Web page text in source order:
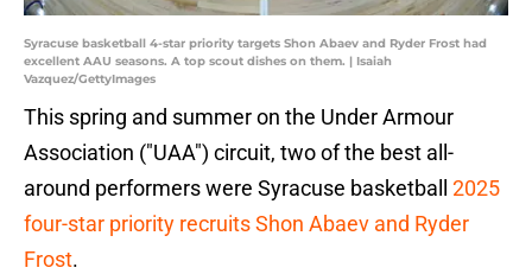
Syracuse basketball 4-star priority targets Shon Abaev and Ryder Frost had
excellent AAU seasons. A top scout dishes on them. | Isaiah
Vazquez/GettyImages
This spring and summer on the Under Armour
Association ("UAA") circuit, two of the best all-
around performers were Syracuse basketball 2025
four-star priority recruits Shon Abaev and Ryder
Frost.